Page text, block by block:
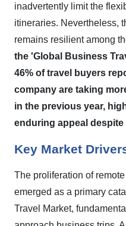
inadvertently limit the
itineraries. Nevertheless,
remains resilient among
the 'Global Business
46% of travel buyers
company are taking
in the previous year,
enduring appeal
Key Market
The proliferation of
emerged as a primary
Travel Market,